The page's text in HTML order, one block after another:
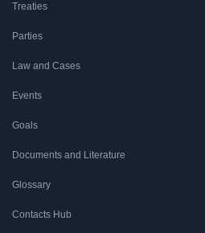
Treaties
Parties
Law and Cases
Events
Goals
Documents and Literature
Glossary
Contacts Hub